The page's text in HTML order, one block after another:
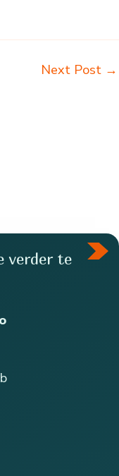
Next Post →
verder te